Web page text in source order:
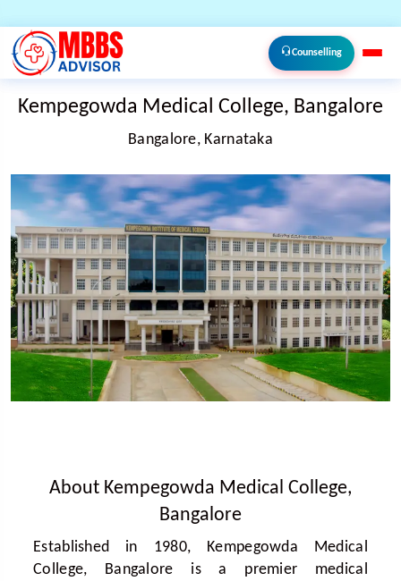
Counselling
Kempegowda Medical College, Bangalore
Bangalore, Karnataka
About Kempegowda Medical College,
Bangalore
Established in 1980, Kempegowda Medical
College, Bangalore is a premier medical